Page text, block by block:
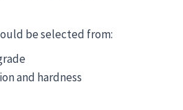
be selected from:
and hardness